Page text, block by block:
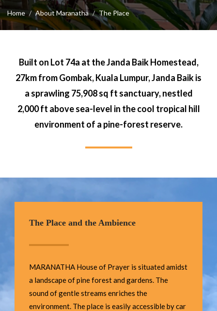
Home About Maranatha The Place
Built on Lot 74a at the Janda Baik Homestead,
27km from Gombak, Kuala Lumpur, Janda Baik is
a sprawling 75,908 sq ft sanctuary, nestled
2,000 ft above sea-level in the cool tropical hill
environment of a pine-forest reserve.
The Place and the Ambience
MARANATHA House of Prayer is situated amidst
a landscape of pine forest and gardens. The
sound of gentle streams enriches the
environment. The place is easily accessible by car